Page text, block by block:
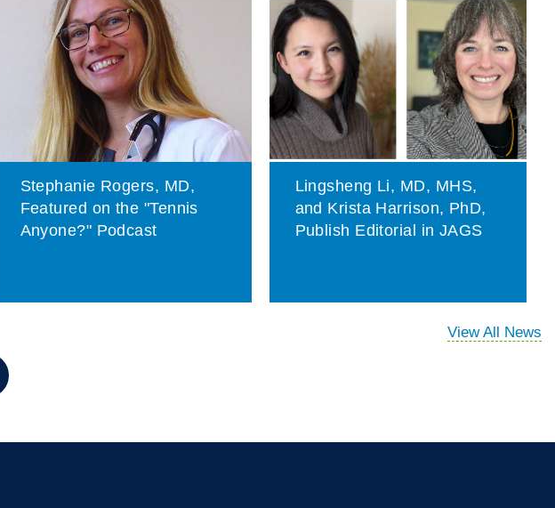
Stephanie Rogers, MD,
Featured on the "Tennis
Anyone?" Podcast
Lingsheng Li, MD, MHS,
and Krista Harrison, PhD,
Publish Editorial in JAGS
View All News